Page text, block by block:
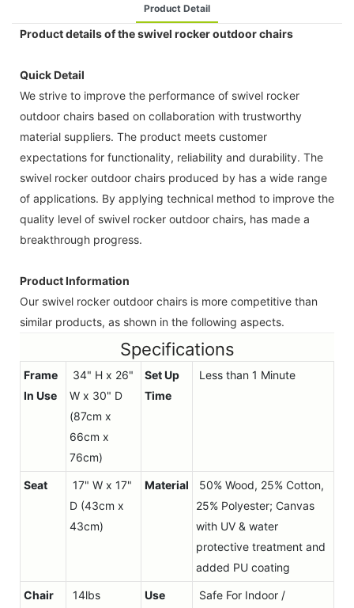
Product Detail
Product details of the swivel rocker outdoor chairs
Quick Detail
We strive to improve the performance of swivel rocker
outdoor chairs based on collaboration with trustworthy
material suppliers. The product meets customer
expectations for functionality, reliability and durability. The
swivel rocker outdoor chairs produced by has a wide range
of applications. By applying technical method to improve the
quality level of swivel rocker outdoor chairs, has made a
breakthrough progress.
Product Information
Our swivel rocker outdoor chairs is more competitive than
similar products, as shown in the following aspects.
Specifications
Frame
In Use
34" H x 26"
W x 30" D
(87cm x
66cm x
76cm)
Set Up
Time
Less than 1 Minute
Seat
17" W x 17"
D (43cm x
43cm)
Material
50% Wood, 25% Cotton,
25% Polyester; Canvas
with UV & water
protective treatment and
added PU coating
Chair
14lbs
Use
Safe For Indoor /